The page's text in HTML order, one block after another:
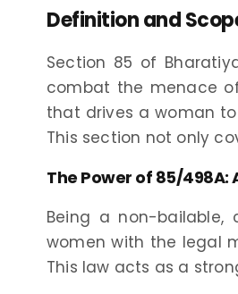
Definition and
Section 85 of
combat the menace
that drives a woman
This section not only
The Power of 85/498A:
Being a non-bailable,
women with the legal
This law acts as a